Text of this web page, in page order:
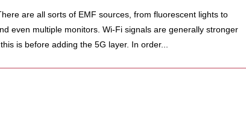
are all sorts of EMF sources, from fluorescent lights to
even multiple monitors. Wi-Fi signals are generally stronger
is before adding the 5G layer. In order...